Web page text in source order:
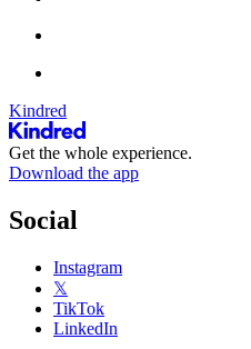
Kindred
Get the whole experience.
Download the app
Social
Instagram
𝕏
TikTok
LinkedIn